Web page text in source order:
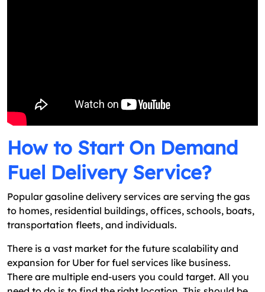
How to Start On Demand
Fuel Delivery Service?
Popular gasoline delivery services are serving the gas
to homes, residential buildings, offices, schools, boats,
transportation fleets, and individuals.
There is a vast market for the future scalability and
expansion for Uber for fuel services like business.
There are multiple end-users you could target. All you